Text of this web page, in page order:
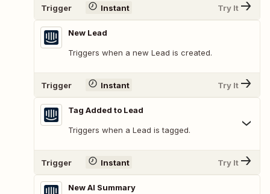
Trigger Instant Try It
New Lead
Triggers when a new Lead is created.
Trigger Instant Try It
Tag Added to Lead
Triggers when a Lead is tagged.
Trigger Instant Try It
New AI Summary